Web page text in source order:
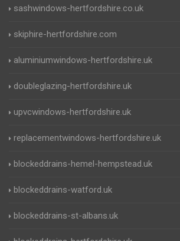
sashwindows-hertfordshire.co.uk
skiphire-hertfordshire.com
aluminiumwindows-hertfordshire.uk
doubleglazing-hertfordshire.uk
upvcwindows-hertfordshire.uk
replacementwindows-hertfordshire.uk
blockeddrains-hemel-hempstead.uk
blockeddrains-watford.uk
blockeddrains-st-albans.uk